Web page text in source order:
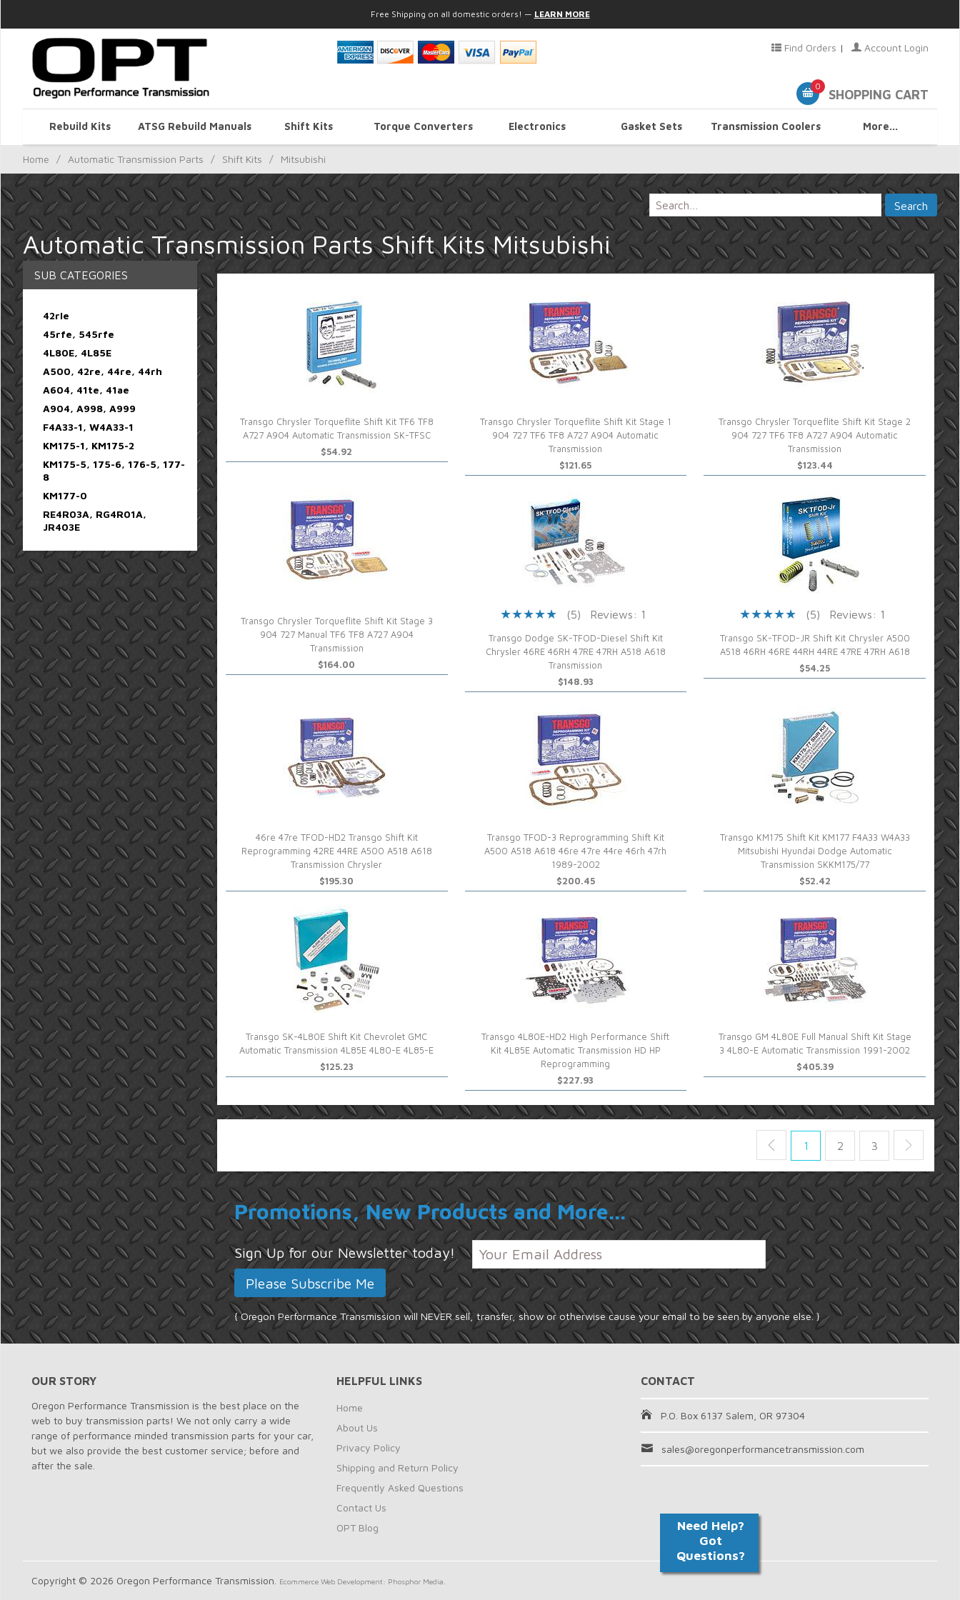
Free Shipping on all domestic orders! — LEARN MORE
Find Orders | Account Login
0
SHOPPING CART
Rebuild Kits ATSG Rebuild Manuals Shift Kits Torque Converters Electronics Gasket Sets Transmission Coolers More...
Home / Automatic Transmission Parts / Shift Kits / Mitsubishi
Automatic Transmission Parts Shift Kits Mitsubishi
Transgo Chrysler Torqueflite Shift Kit TF6 TF8
A727 A904 Automatic Transmission SK-TFSC
$54.92
Transgo Chrysler Torqueflite Shift Kit Stage 1
904 727 TF6 TF8 A727 A904 Automatic
Transmission
$121.65
Transgo Chrysler Torqueflite Shift Kit Stage 2
904 727 TF6 TF8 A727 A904 Automatic
Transmission
$123.44
Transgo Chrysler Torqueflite Shift Kit Stage 3
904 727 Manual TF6 TF8 A727 A904
Transmission
$164.00
(5) Reviews: 1
Transgo Dodge SK-TFOD-Diesel Shift Kit
Chrysler 46RE 46RH 47RE 47RH A518 A618
Transmission
$148.93
(5) Reviews: 1
Transgo SK-TFOD-JR Shift Kit Chrysler A500
A518 46RH 46RE 44RH 44RE 47RE 47RH A618
$54.25
46re 47re TFOD-HD2 Transgo Shift Kit
Reprogramming 42RE 44RE A500 A518 A618
Transmission Chrysler
$195.30
Transgo TFOD-3 Reprogramming Shift Kit
A500 A518 A618 46re 47re 44re 46rh 47rh
1989-2002
$200.45
Transgo KM175 Shift Kit KM177 F4A33 W4A33
Mitsubishi Hyundai Dodge Automatic
Transmission SKKM175/77
$52.42
Transgo SK-4L80E Shift Kit Chevrolet GMC
Automatic Transmission 4L85E 4L80-E 4L85-E
$125.23
Transgo 4L80E-HD2 High Performance Shift
Kit 4L85E Automatic Transmission HD HP
Reprogramming
$227.93
Transgo GM 4L80E Full Manual Shift Kit Stage
3 4L80-E Automatic Transmission 1991-2002
$405.39
1 2 3
Promotions, New Products and More...
Sign Up for our Newsletter today!
{ Oregon Performance Transmission will NEVER sell, transfer, show or otherwise cause your email to be seen by anyone else. }
SUB CATEGORIES
42rle
45rfe, 545rfe
4L80E, 4L85E
A500, 42re, 44re, 44rh
A604, 41te, 41ae
A904, A998, A999
F4A33-1, W4A33-1
KM175-1, KM175-2
KM175-5, 175-6, 176-5, 177-
8
KM177-0
RE4R03A, RG4R01A,
JR403E
OUR STORY
Oregon Performance Transmission is the best place on the
web to buy transmission parts! We not only carry a wide
range of performance minded transmission parts for your car,
but we also provide the best customer service; before and
after the sale.
HELPFUL LINKS
Home
About Us
Privacy Policy
Shipping and Return Policy
Frequently Asked Questions
Contact Us
OPT Blog
CONTACT
P.O. Box 6137 Salem, OR 97304
sales@oregonperformancetransmission.com
Copyright © 2026 Oregon Performance Transmission. Ecommerce Web Development: Phosphor Media.